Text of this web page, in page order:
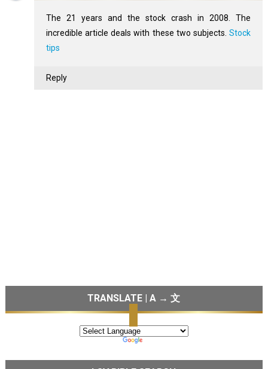
The 21 years and the stock crash in 2008. The
incredible article deals with these two subjects.Stock
tips
Reply
TRANSLATE | A → 文